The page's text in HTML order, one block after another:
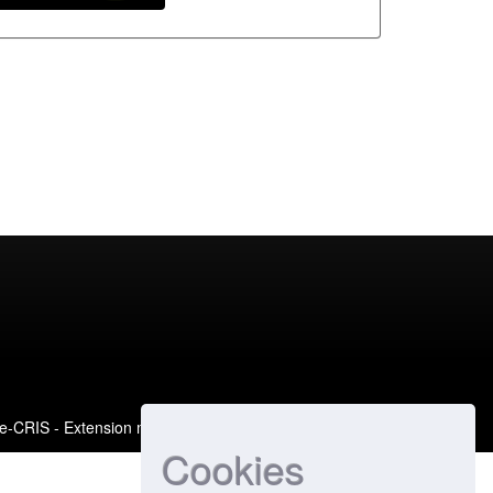
Cookies
CRIS- Extension maintained and optimized by